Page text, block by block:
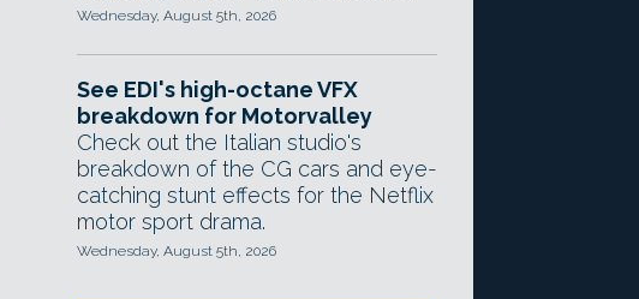
Wednesday, August 5th, 2026
See EDI's high-octane VFX
breakdown for Motorvalley
Check out the Italian studio's
breakdown of the CG cars and eye-
catching stunt effects for the Netflix
motor sport drama.
Wednesday, August 5th, 2026